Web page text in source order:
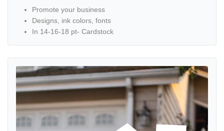
Promote your business
Designs, ink colors, fonts
In 14-16-18 pt- Cardstock